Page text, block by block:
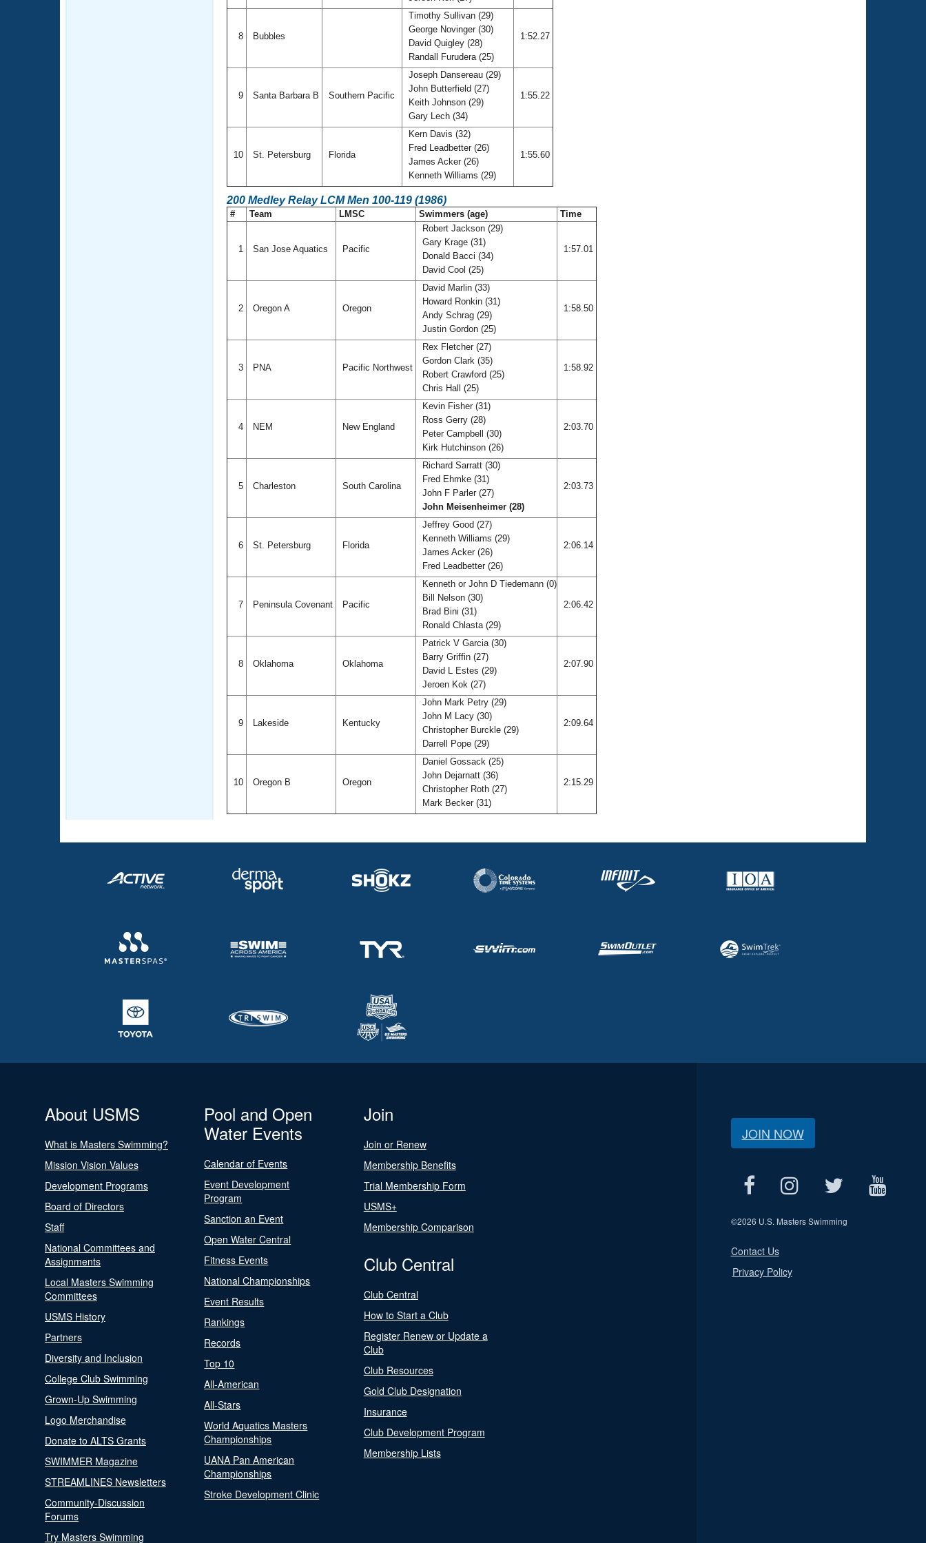
8 Bubbles
Timothy Sullivan (29)
George Novinger (30)
David Quigley (28)
Randall Furudera (25)
1:52.27
9 Santa Barbara B Southern Pacific
Joseph Dansereau (29)
John Butterfield (27)
Keith Johnson (29)
Gary Lech (34)
1:55.22
10 St. Petersburg Florida
Kern Davis (32)
Fred Leadbetter (26)
James Acker (26)
Kenneth Williams (29)
1:55.60
200 Medley Relay LCM Men 100-119 (1986)
# Team LMSC Swimmers (age) Time
1 San Jose Aquatics Pacific
Robert Jackson (29)
Gary Krage (31)
Donald Bacci (34)
David Cool (25)
1:57.01
2 Oregon A Oregon
David Marlin (33)
Howard Ronkin (31)
Andy Schrag (29)
Justin Gordon (25)
1:58.50
3 PNA Pacific Northwest
Rex Fletcher (27)
Gordon Clark (35)
Robert Crawford (25)
Chris Hall (25)
1:58.92
4 NEM New England
Kevin Fisher (31)
Ross Gerry (28)
Peter Campbell (30)
Kirk Hutchinson (26)
2:03.70
5 Charleston South Carolina
Richard Sarratt (30)
Fred Ehmke (31)
John F Parler (27)
John Meisenheimer (28)
2:03.73
6 St. Petersburg Florida
Jeffrey Good (27)
Kenneth Williams (29)
James Acker (26)
Fred Leadbetter (26)
2:06.14
7 Peninsula Covenant Pacific
Kenneth or John D Tiedemann (0)
Bill Nelson (30)
Brad Bini (31)
Ronald Chlasta (29)
2:06.42
8 Oklahoma Oklahoma
Patrick V Garcia (30)
Barry Griffin (27)
David L Estes (29)
Jeroen Kok (27)
2:07.90
9 Lakeside Kentucky
John Mark Petry (29)
John M Lacy (30)
Christopher Burckle (29)
Darrell Pope (29)
2:09.64
10 Oregon B Oregon
Daniel Gossack (25)
John Dejarnatt (36)
Christopher Roth (27)
Mark Becker (31)
2:15.29
About USMS
What is Masters Swimming?
Mission Vision Values
Development Programs
Board of Directors
Staff
National Committees and
Assignments
Local Masters Swimming
Committees
USMS History
Partners
Diversity and Inclusion
College Club Swimming
Grown-Up Swimming
Logo Merchandise
Donate to ALTS Grants
SWIMMER Magazine
STREAMLINES Newsletters
Community-Discussion
Forums
Try Masters Swimming
Pool and Open
Water Events
Calendar of Events
Event Development
Program
Sanction an Event
Open Water Central
Fitness Events
National Championships
Event Results
Rankings
Records
Top 10
All-American
All-Stars
World Aquatics Masters
Championships
UANA Pan American
Championships
Stroke Development Clinic
Join
Join or Renew
Membership Benefits
Trial Membership Form
USMS+
Membership Comparison
Club Central
Club Central
How to Start a Club
Register Renew or Update a
Club
Club Resources
Gold Club Designation
Insurance
Club Development Program
Membership Lists
JOIN NOW
©2026 U.S. Masters Swimming
Contact Us
Privacy Policy